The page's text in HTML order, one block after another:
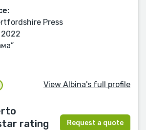
Press
View Albina's full profile
Request a quote